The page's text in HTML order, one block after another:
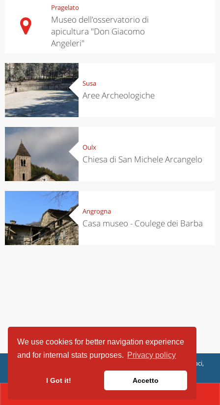
We use cookies for better navigation experience
and for internal stats purposes. Privacy policy
I Got it! Accetto
Pragelato
Museo dell’osservatorio di
apicultura "Don Giacomo
Angeleri"
Susa
Aree Archeologiche
Oulx
Chiesa di San Michele Arcangelo
Angrogna
Casa museo - Coulege dei Barba
ViaggiArt - © 2013-2026 Altrama Italia SRL | Piazza Caduti di Capaci,
6/C - 87100 Cosenza, Italia - P.IVA 03321690780